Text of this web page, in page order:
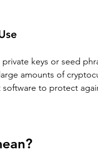
keys or seed
amounts of
to protect